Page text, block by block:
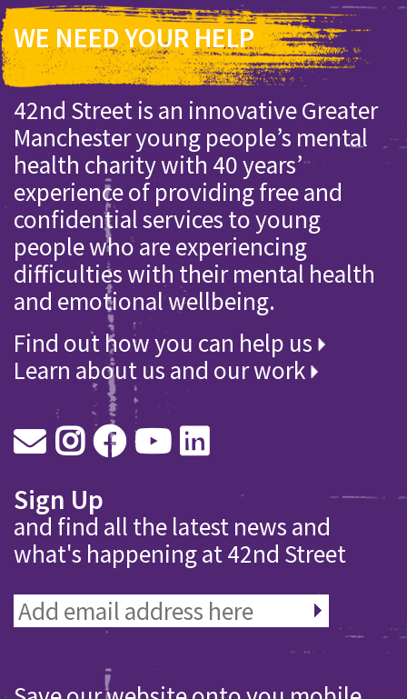
WE NEED YOUR HELP
42nd Street is an innovative Greater
Manchester young people’s mental
health charity with 40 years’
experience of providing free and
confidential services to young
people who are experiencing
difficulties with their mental health
and emotional wellbeing.
Find out how you can help us
Learn about us and our work
Sign Up
and find all the latest news and
what's happening at 42nd Street